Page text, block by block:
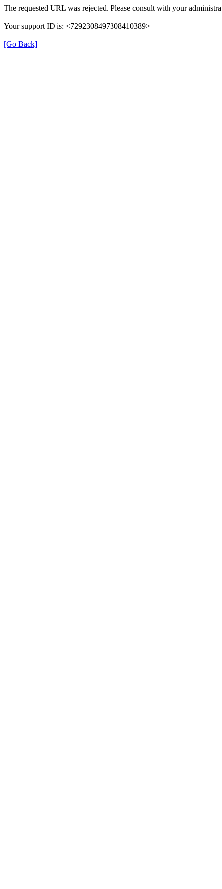
The requested URL was rejected. Please consult with your
Your support ID is: <7292308497308410389>
[Go Back]